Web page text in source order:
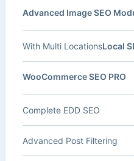
Advanced Image SEO
Local
With Multi Locations
WooCommerce SEO PRO
Complete EDD SEO
Advanced Post Filtering